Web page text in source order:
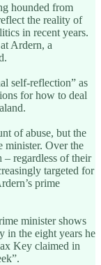
hounded from
the reality of
in recent years.
Ardern, a
self-reflection” as
for how to deal
of abuse, but the
minister. Over the
regardless of their
targeted for
prime
minister shows
in the eight years he
Key claimed in